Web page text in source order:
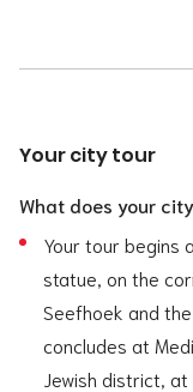
Your city tour
What does your
Your tour begins
statue, on the
Seefhoek and
concludes at
Jewish district,